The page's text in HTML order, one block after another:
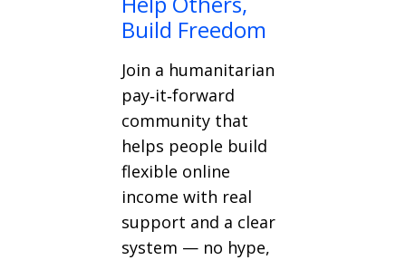
Build Freedom
Join a humanitarian
pay‑it‑forward
community that
helps people build
flexible online
income with real
support and a clear
system — no hype,